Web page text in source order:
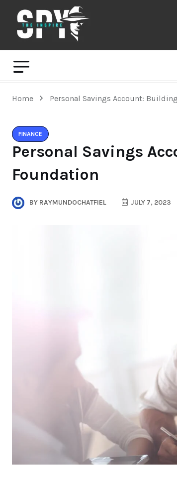
Home Personal Savings Account:
FINANCE
Personal Savings
Foundation
BY RAYMUNDOCHATFIEL JULY 7, 2023